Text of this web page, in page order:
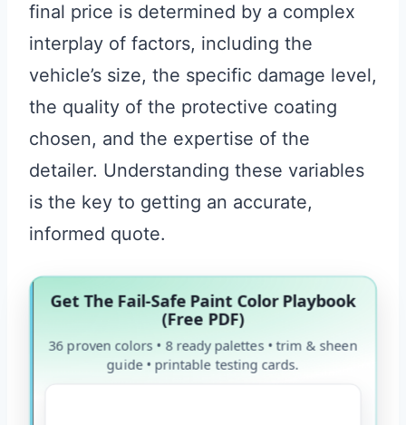
final price is determined by a complex
interplay of factors, including the
vehicle’s size, the specific damage level,
the quality of the protective coating
chosen, and the expertise of the
detailer. Understanding these variables
is the key to getting an accurate,
informed quote.
Get The Fail-Safe Paint Color Playbook
(Free PDF)
36 proven colors • 8 ready palettes • trim & sheen
guide • printable testing cards.